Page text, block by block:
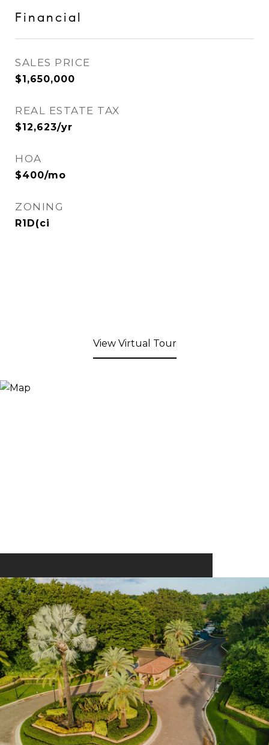
Financial
SALES PRICE
$1,650,000
REAL ESTATE TAX
$12,623/yr
HOA
$400/mo
ZONING
R1D(ci
View Virtual Tour